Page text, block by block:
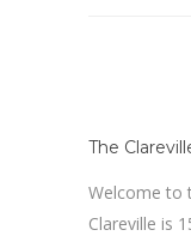
The
Welcome to
Clareville is